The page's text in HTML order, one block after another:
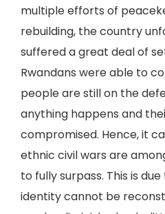
multiple efforts of
rebuilding, the country
suffered a great deal of
Rwandans were able to
people are still on the
anything happens and
compromised. Hence, it
ethnic civil wars are
to fully surpass. This is
identity cannot be